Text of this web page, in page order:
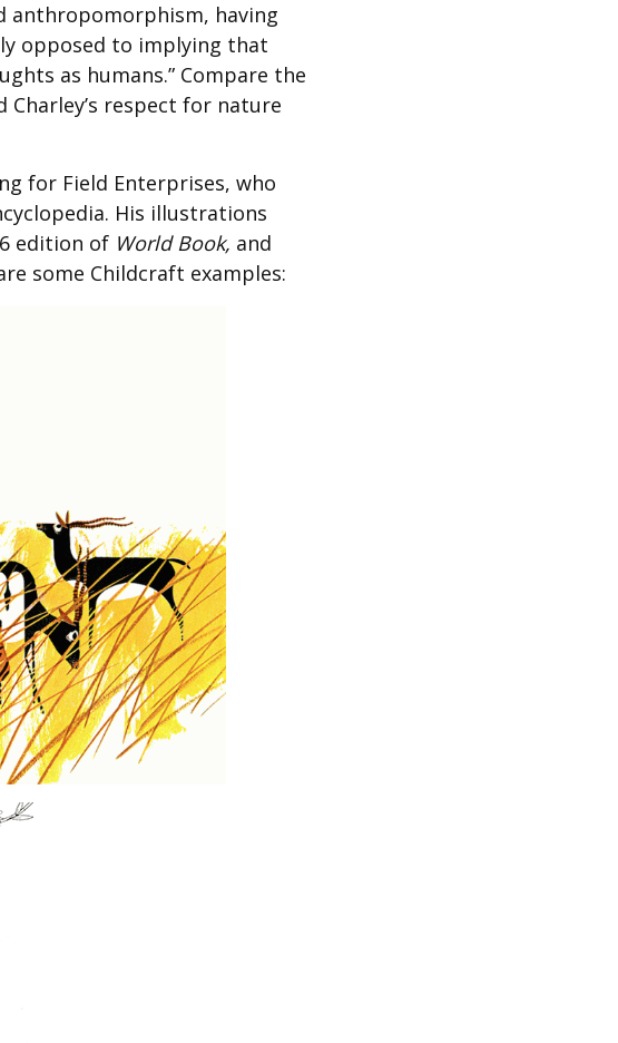
anthropomorphism, having
opposed to implying that
as humans.” Compare the
Charley’s respect for nature
for Field Enterprises, who
His illustrations
edition of World Book, and
some Childcraft examples: